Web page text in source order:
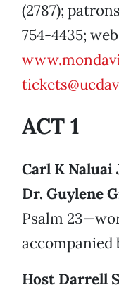
(2787);
754-4435;
ACT 1
Carl K Naluai
Dr. Guylene
Psalm
accompanied
Host Darrell